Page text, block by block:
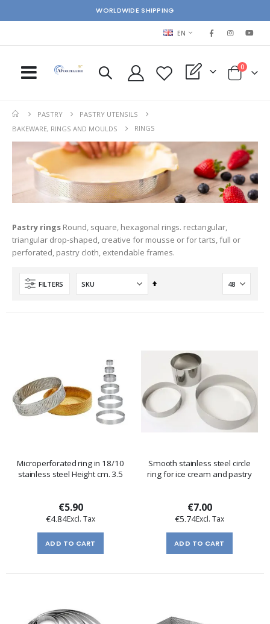
WORLDWIDE SHIPPING
LANGUAGE
EN
My Quote Cart
0items
PASTRY
PASTRY UTENSILS
BAKEWARE, RINGS AND MOULDS
RINGS
Pastry rings Round, square, hexagonal rings. rectangular,
triangular drop-shaped, creative for mousse or for tarts, full or
perforated, pastry cloth, extendable frames.
FILTERS
Set
Microperforated ring in 18/10
stainless steel Height cm. 3.5
€5.90
€4.84
ADD TO CART
Smooth stainless steel circle
ring for ice cream and pastry
€7.00
€5.74
ADD TO CART